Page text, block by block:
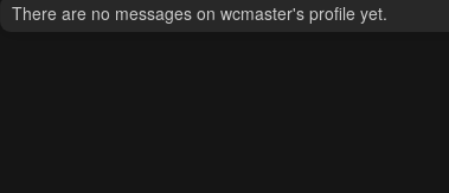
There are no messages on wcmaster's profile yet.